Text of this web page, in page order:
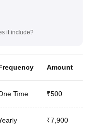
it include?
Amount
Time ₹500
₹7,900